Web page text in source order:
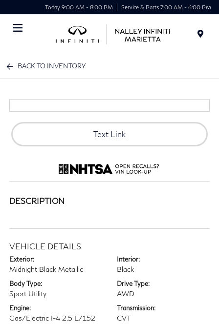
Today 9:00 AM - 8:00 PM Service & Parts 7:00 AM - 6:00 PM
BACK TO INVENTORY
Text Link
DESCRIPTION
VEHICLE DETAILS
Exterior:
Midnight Black Metallic
Interior:
Black
Body Type:
Sport Utility
Drive Type:
AWD
Engine:
Gas/Electric I-4 2.5 L/152
Transmission:
CVT